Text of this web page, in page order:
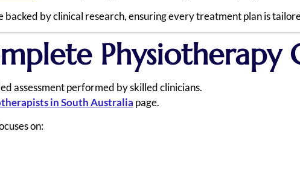
by clinical research, ensuring every treatment plan is
Physiotherapy
assessment performed by skilled clinicians.
in South Australia page.
on: